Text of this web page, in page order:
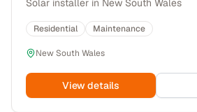
Solar installer in New South Wales
Residential Maintenance
New South Wales
View details